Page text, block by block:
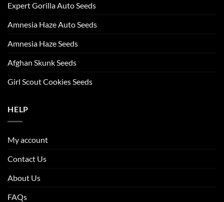
Expert Gorilla Auto Seeds
Amnesia Haze Auto Seeds
Amnesia Haze Seeds
Afghan Skunk Seeds
Girl Scout Cookies Seeds
HELP
My account
Contact Us
About Us
FAQs